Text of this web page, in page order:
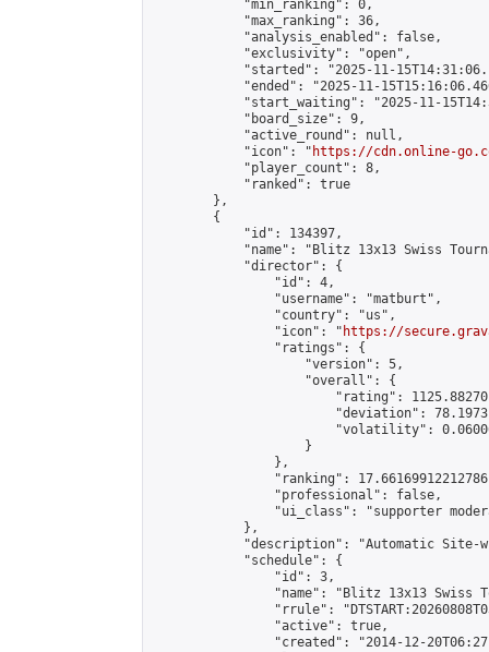
            "min_ranking": 0,
            "max_ranking": 36,
            "analysis_enabled": false,
            "exclusivity": "open",
"started": "2025-11-
"ended": "2025-11-
"start_waiting": "2025-11-
            "board_size": 9,
            "active_round": null,
            "icon": "
https://cdn.online-
            "player_count": 8,
            "ranked": true
        },
        {
            "id": 134397,
"name": "Blitz 13x13 Swiss
            "director": {
                "id": 4,
                "username": "matburt",
                "country": "us",
                "icon": "
https://
                "ratings": {
                    "version": 5,
                    "overall": {
"rating":
"deviation":
"volatility":
                    }
                },
"ranking":
                "professional": false,
"ui_class": "supporter
            },
"description": "Automatic Site-
            "schedule": {
                "id": 3,
"name": "Blitz 13x13 Swiss
"rrule":
                "active": true,
"created": "2014-12-